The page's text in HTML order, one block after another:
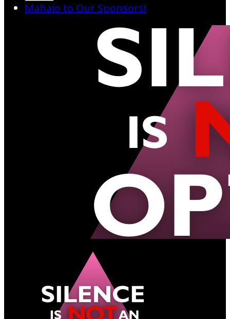
Mahalo to Our Sponsors!